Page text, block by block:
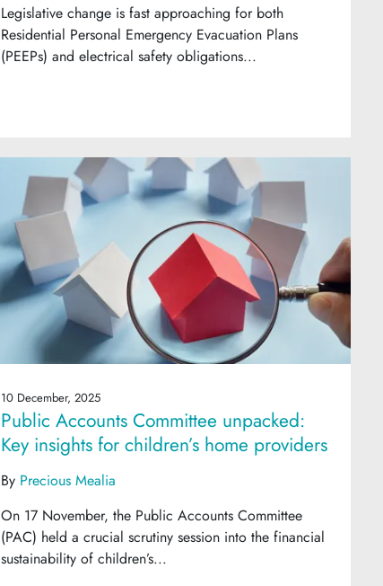
Legislative change is fast approaching for both
Residential Personal Emergency Evacuation Plans
(PEEPs) and electrical safety obligations...
10 December, 2025
Public Accounts Committee unpacked:
Key insights for children’s home providers
By Precious Mealia
On 17 November, the Public Accounts Committee
(PAC) held a crucial scrutiny session into the financial
sustainability of children’s...